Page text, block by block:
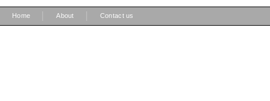
Home About Contact us